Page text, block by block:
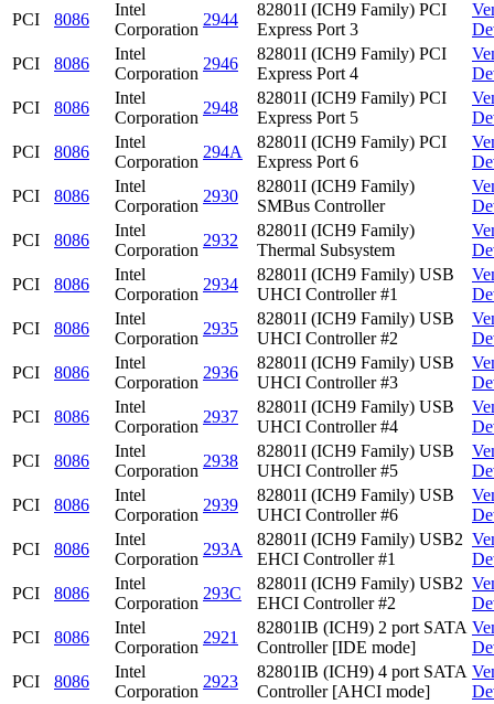
PCI
8086
Intel
Corporation
2944
82801I (ICH9 Family) PCI
Express Port 3
PCI
8086
Intel
Corporation
2946
82801I (ICH9 Family) PCI
Express Port 4
PCI
8086
Intel
Corporation
2948
82801I (ICH9 Family) PCI
Express Port 5
PCI
8086
Intel
Corporation
294A
82801I (ICH9 Family) PCI
Express Port 6
PCI
8086
Intel
Corporation
2930
82801I (ICH9 Family)
SMBus Controller
PCI
8086
Intel
Corporation
2932
82801I (ICH9 Family)
Thermal Subsystem
PCI
8086
Intel
Corporation
2934
82801I (ICH9 Family) USB
UHCI Controller #1
PCI
8086
Intel
Corporation
2935
82801I (ICH9 Family) USB
UHCI Controller #2
PCI
8086
Intel
Corporation
2936
82801I (ICH9 Family) USB
UHCI Controller #3
PCI
8086
Intel
Corporation
2937
82801I (ICH9 Family) USB
UHCI Controller #4
PCI
8086
Intel
Corporation
2938
82801I (ICH9 Family) USB
UHCI Controller #5
PCI
8086
Intel
Corporation
2939
82801I (ICH9 Family) USB
UHCI Controller #6
PCI
8086
Intel
Corporation
293A
82801I (ICH9 Family) USB2
EHCI Controller #1
PCI
8086
Intel
Corporation
293C
82801I (ICH9 Family) USB2
EHCI Controller #2
PCI
8086
Intel
Corporation
2921
82801IB (ICH9) 2 port SATA
Controller [IDE mode]
PCI
8086
Intel
Corporation
2923
82801IB (ICH9) 4 port SATA
Controller [AHCI mode]